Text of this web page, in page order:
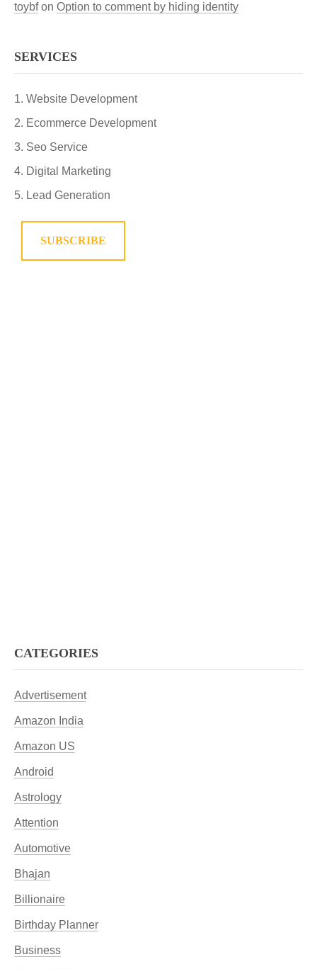
toybfon Option to comment by hiding identity
SERVICES
Website Development
Ecommerce Development
Seo Service
Digital Marketing
Lead Generation
SUBSCRIBE
CATEGORIES
Advertisement
Amazon India
Amazon US
Android
Astrology
Attention
Automotive
Bhajan
Billionaire
Birthday Planner
Business